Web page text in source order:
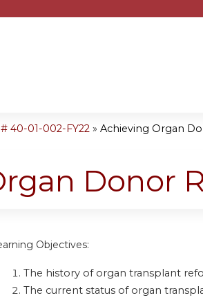
40-01-002-FY22 » Achieving Organ
Donor
Objectives:
The history of organ transplant
The current status of organ